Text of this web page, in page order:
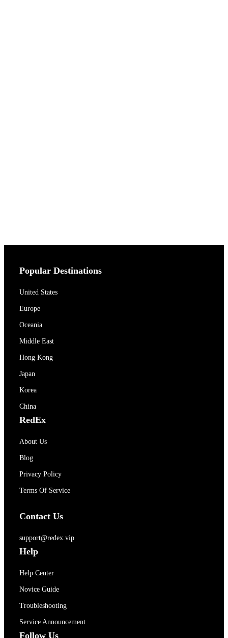
Popular Destinations
United States
Europe
Oceania
Middle East
Hong Kong
Japan
Korea
China
RedEx
About Us
Blog
Privacy Policy
Terms Of Service
Contact Us
support@redex.vip
Help
Help Center
Novice Guide
Troubleshooting
Service Announcement
Follow Us